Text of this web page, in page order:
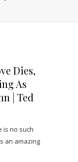
Dies,
As
| Ted
is no such
an amazing